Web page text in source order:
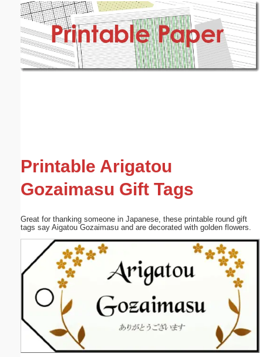
Printable Arigatou
Gozaimasu Gift Tags
Great for thanking someone in Japanese, these printable round gift
tags say Aigatou Gozaimasu and are decorated with golden flowers.
Email address: (optional)
Submit Suggestion Close